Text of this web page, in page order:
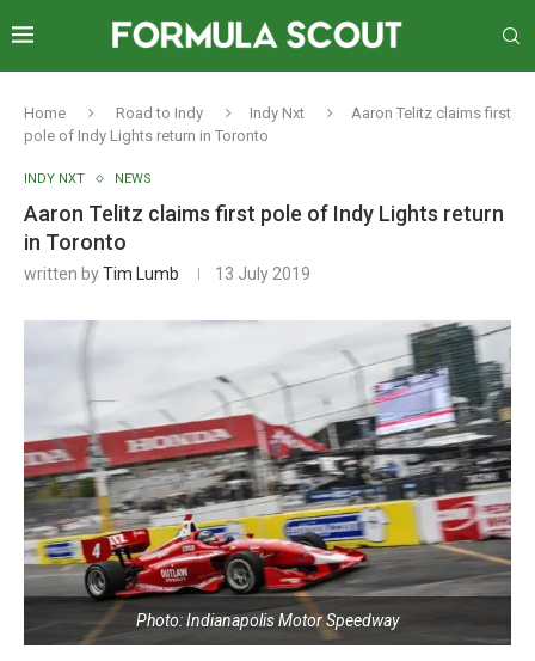
Home Road to Indy Indy Nxt
Aaron Telitz claims first
pole of Indy Lights return in Toronto
INDY NXT NEWS
Aaron Telitz claims first pole of Indy Lights return
in Toronto
written byTim Lumb 13 July 2019
Photo: Indianapolis Motor Speedway